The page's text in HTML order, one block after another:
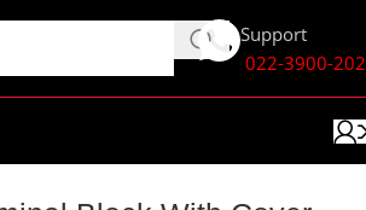
Support
022-3900-202